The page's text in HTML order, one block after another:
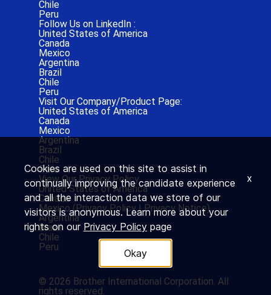
Chile
Peru
Follow Us on LinkedIn :
United States of America
Canada
Mexico
Argentina
Brazil
Chile
Peru
Visit Our Company/Product Page:
United States of America
Canada
Mexico
Argentina
Brazil
Chile
Peru
View Our Privacy Policy
United States of America
Canada
Mexico (Privacy Policy|Privacy Notice)
Argentina
Brazil
Chile
Peru
© 2026 Brother International Corporation. All
rights reserved.
Cookies are used on this site to assist in
continually improving the candidate experience
and all the interaction data we store of our
visitors is anonymous. Learn more about your
rights on our Privacy Policy page
Okay
x